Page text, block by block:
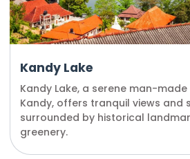
Kandy Lake
Kandy Lake, a serene man-
Kandy, offers tranquil views and
surrounded by historical
greenery.